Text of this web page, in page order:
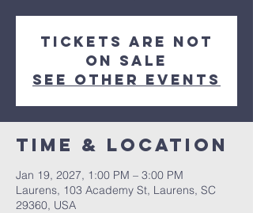
Tickets are not
on sale
See other events
Time & Location
Jan 19, 2027, 1:00 PM – 3:00 PM
Laurens, 103 Academy St, Laurens, SC
29360, USA